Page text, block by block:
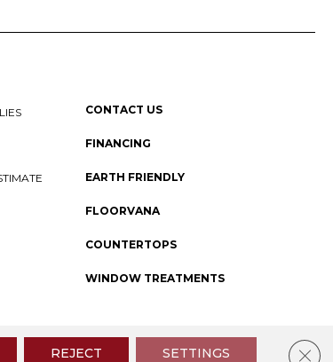
CONTACT US
FINANCING
EARTH FRIENDLY
FLOORVANA
COUNTERTOPS
WINDOW TREATMENTS
Privacy PolicyISitemap
REJECT SETTINGS